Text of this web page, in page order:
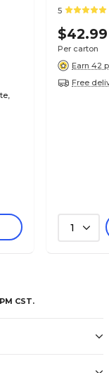
5
$42.99
Per carton
Earn 42
Free
1
CST.